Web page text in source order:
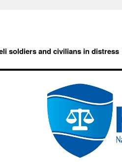
soldiers and civilians in distress